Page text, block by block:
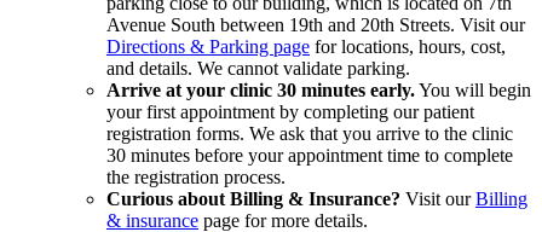
Avenue South between 19th and 20th Streets. Visit our
Directions & Parking page for locations, hours, cost,
and details. We cannot validate parking.
Arrive at your clinic 30 minutes early.You will begin
your first appointment by completing our patient
registration forms. We ask that you arrive to the clinic
30 minutes before your appointment time to complete
the registration process.
Curious about Billing & Insurance? Visit ourBilling
& insurance page for more details.